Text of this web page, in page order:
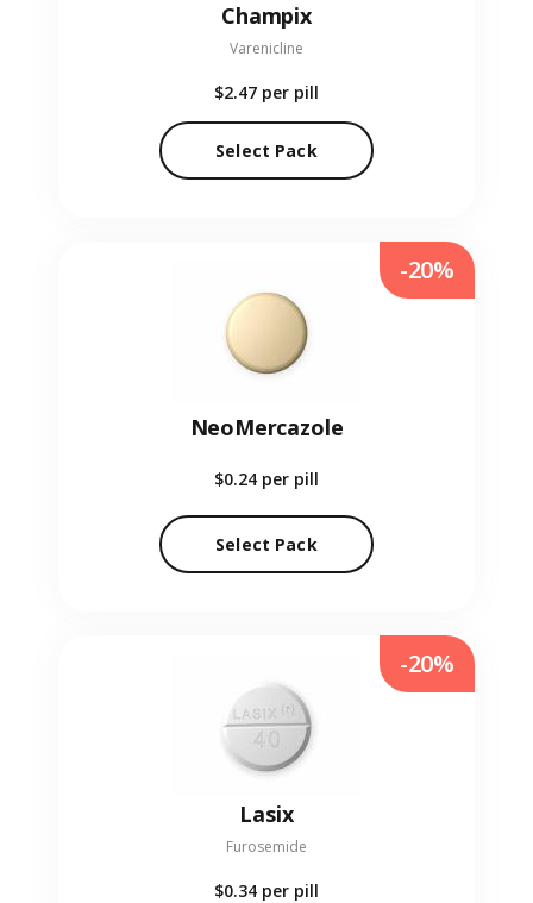
Champix
Varenicline
$2.47 per pill
Select Pack
NeoMercazole
$0.24 per pill
Select Pack
-20%
Lasix
Furosemide
$0.34 per pill
-20%